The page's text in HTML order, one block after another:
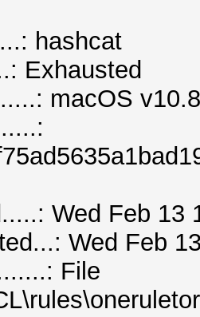
hashcat
Exhausted
macOS
Wed Feb 13
Wed Feb
File